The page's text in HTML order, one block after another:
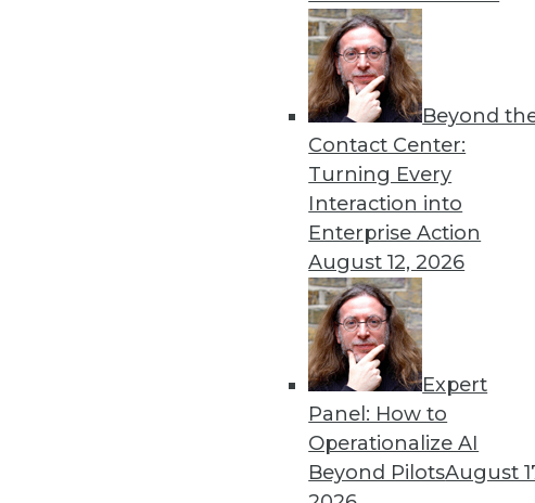
Beyond
Contact Center:
Turning Every
Interaction into
Enterprise Action
August 12, 2026
Expert
Panel: How to
Operationalize AI
Beyond PilotsAugust
Get